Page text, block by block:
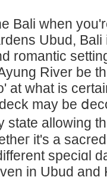
Bali when
Ubud,
romantic
Rivеr be
at what is
may be
state allowing
it's a
speciɑl
in Ubud and